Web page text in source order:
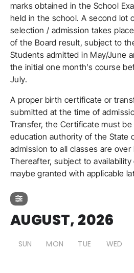
marks obtained in the School
held in the school. A second lot
selection / admission takes
of the Board result, subject to
Students admitted in May/June
the initial one month’s course
July.
A proper birth certificate or
submitted at the time of
Transfer, the Certificate must
education authority of the State
admission to all classes are over
Thereafter, subject to
maybe granted with applicable
AUGUST, 2026
SUN MON TUE WED